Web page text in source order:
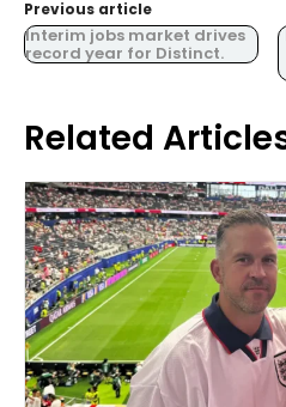
Previous article
Interim jobs market drives
record year for Distinct.
Related